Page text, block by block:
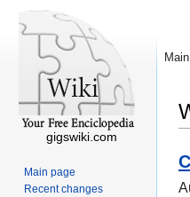
gigswiki.com
Main page
Recent changes